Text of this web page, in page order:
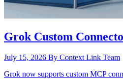
Grok Custom
July 15, 2026 By Context Link Team
Grok now supports custom MCP